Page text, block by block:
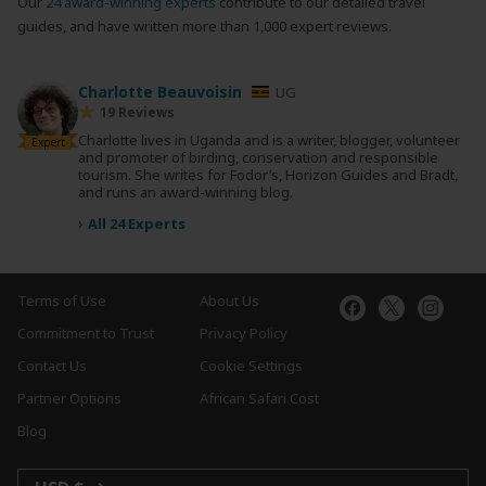
guides, and have written more than 1,000 expert reviews.
Expert
Charlotte Beauvoisin UG
19 Reviews
Charlotte lives in Uganda and is a writer, blogger, volunteer
and promoter of birding, conservation and responsible
tourism. She writes for Fodor’s, Horizon Guides and Bradt,
and runs an award-winning blog.
› All 24 Experts
Terms of Use
About Us
Commitment to Trust
Privacy Policy
Contact Us
Cookie Settings
Partner Options
African Safari Cost
Blog